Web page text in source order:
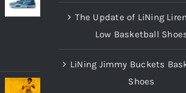
through
The Update of LiNing
Low Basketball
LiNing Jimmy Buckets
Shoes